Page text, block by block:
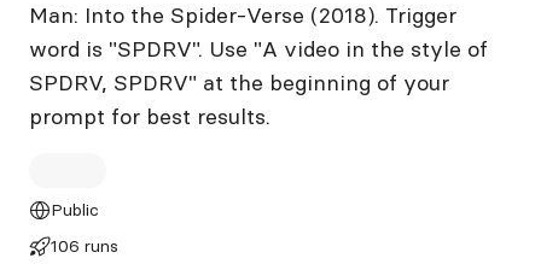
Man: Into the Spider-Verse (2018). Trigger
word is "SPDRV". Use "A video in the style of
SPDRV, SPDRV" at the beginning of your
prompt for best results.
Public
106 runs